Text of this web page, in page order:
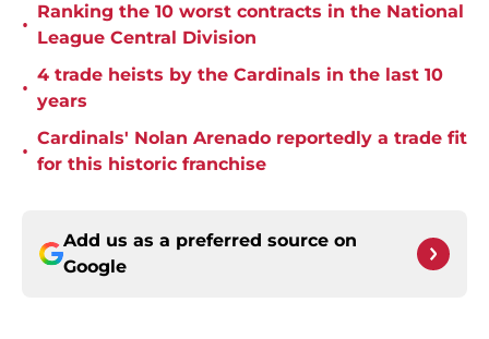
•
Ranking the 10 worst contracts in the National
League Central Division
•
4 trade heists by the Cardinals in the last 10
years
•
Cardinals' Nolan Arenado reportedly a trade fit
for this historic franchise
Add us as a preferred source on
Google